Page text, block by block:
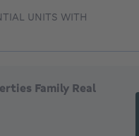
UNITS WITH
Family Real